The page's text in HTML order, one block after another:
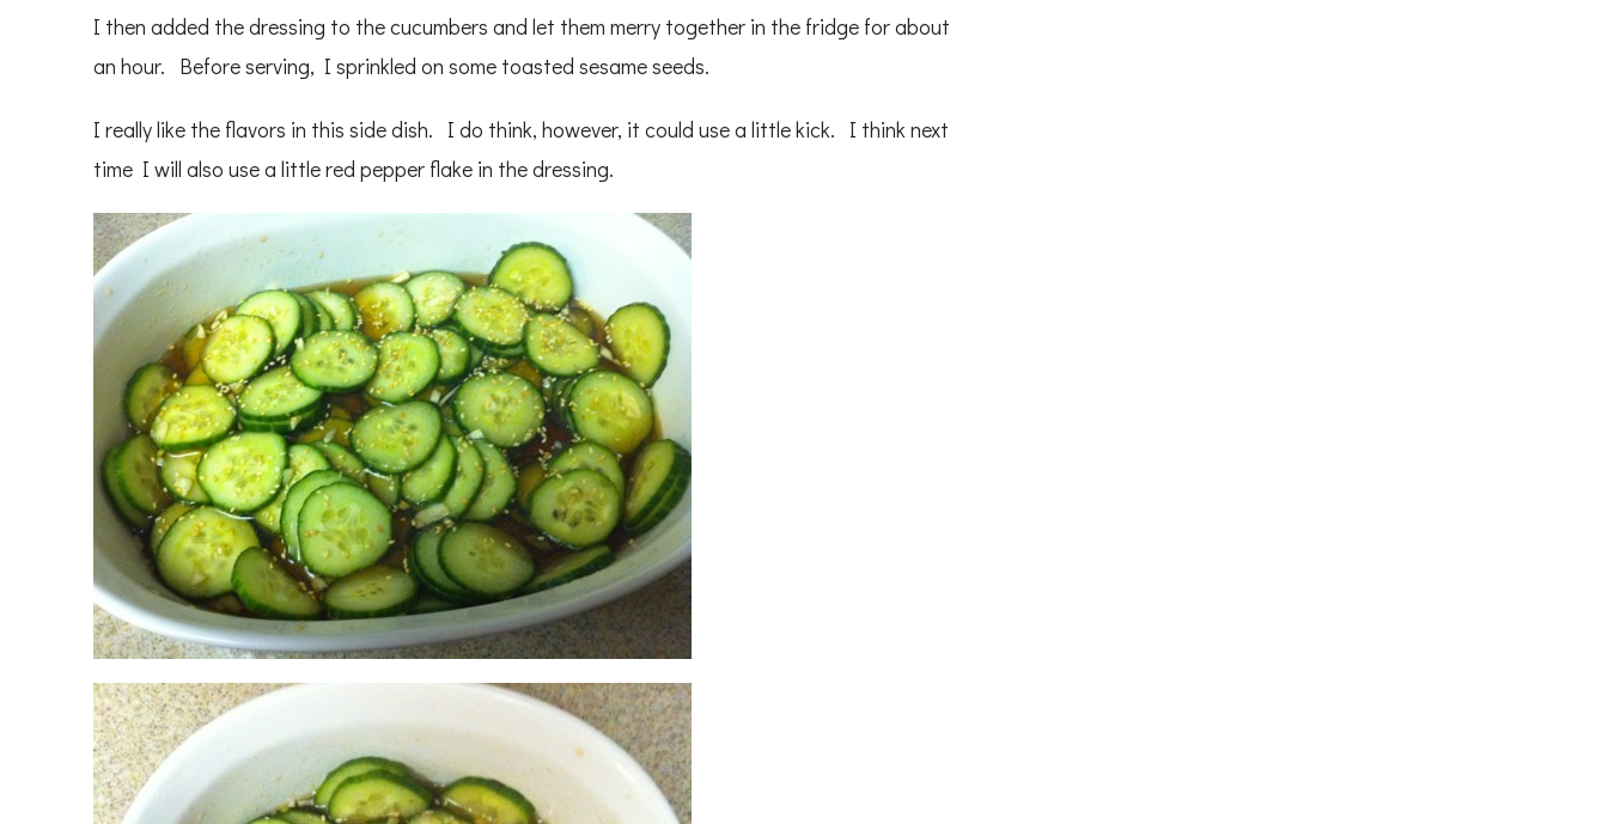
I then added the dressing to the cucumbers and let them merry together in the fridge for about
an hour. Before serving, I sprinkled on some toasted sesame seeds.
I really like the flavors in this side dish. I do think, however, it could use a little kick. I think next
time I will also use a little red pepper flake in the dressing.